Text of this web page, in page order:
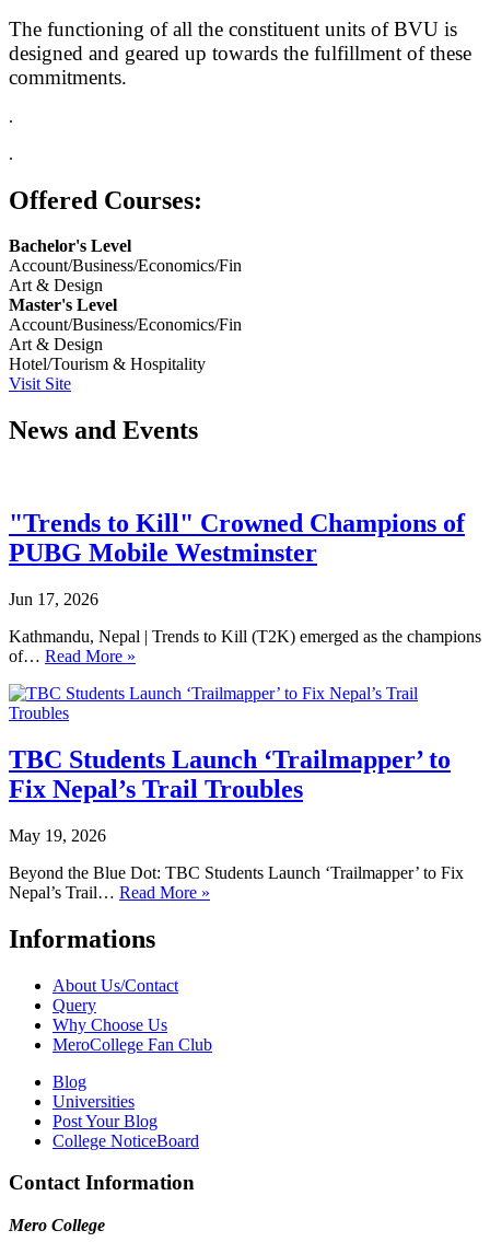
The functioning of all the constituent units of BVU is
designed and geared up towards the fulfillment of these
commitments.
.
.
Offered Courses:
Bachelor's Level
Account/Business/Economics/Fin
Art & Design
Master's Level
Account/Business/Economics/Fin
Art & Design
Hotel/Tourism & Hospitality
Visit Site
News and Events
"Trends to Kill" Crowned Champions of
PUBG Mobile Westminster
Jun 17, 2026
Kathmandu, Nepal | Trends to Kill (T2K) emerged as the champions
of… Read More »
TBC Students Launch ‘Trailmapper’ to
Fix Nepal’s Trail Troubles
May 19, 2026
Beyond the Blue Dot: TBC Students Launch ‘Trailmapper’ to Fix
Nepal’s Trail… Read More »
Informations
About Us/Contact
Query
Why Choose Us
MeroCollege Fan Club
Blog
Universities
Post Your Blog
College NoticeBoard
Contact Information
Mero College